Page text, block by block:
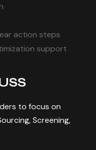
action steps
support
SS
to focus on
Screening,